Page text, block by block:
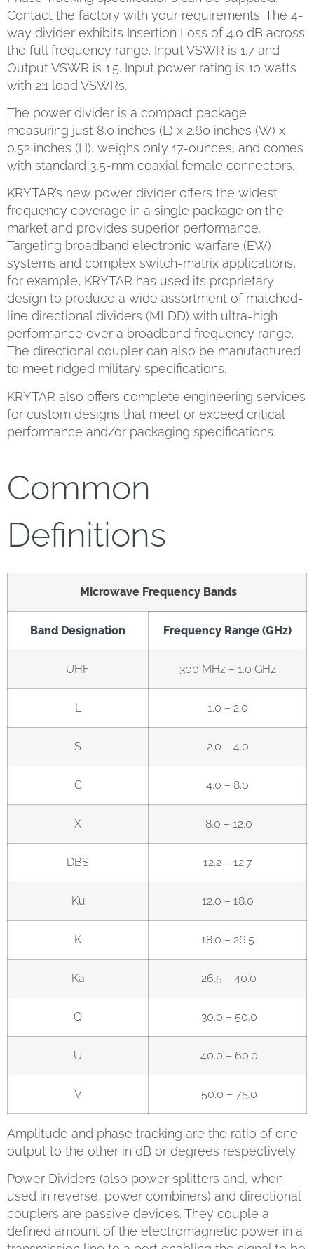
Contact the factory with your requirements. The 4-
way divider exhibits Insertion Loss of 4.0 dB across
the full frequency range. Input VSWR is 1.7 and
Output VSWR is 1.5. Input power rating is 10 watts
with 2:1 load VSWRs.
The power divider is a compact package
measuring just 8.0 inches (L) x 2.60 inches (W) x
0.52 inches (H), weighs only 17-ounces, and comes
with standard 3.5-mm coaxial female connectors.
KRYTAR’s new power divider offers the widest
frequency coverage in a single package on the
market and provides superior performance.
Targeting broadband electronic warfare (EW)
systems and complex switch-matrix applications,
for example, KRYTAR has used its proprietary
design to produce a wide assortment of matched-
line directional dividers (MLDD) with ultra-high
performance over a broadband frequency range.
The directional coupler can also be manufactured
to meet ridged military specifications.
KRYTAR also offers complete engineering services
for custom designs that meet or exceed critical
performance and/or packaging specifications.
Common
Definitions
Microwave Frequency Bands
Band Designation Frequency Range (GHz)
UHF 300 MHz – 1.0 GHz
L 1.0 – 2.0
S 2.0 – 4.0
C 4.0 – 8.0
X 8.0 – 12.0
DBS 12.2 – 12.7
Ku 12.0 – 18.0
K 18.0 – 26.5
Ka 26.5 – 40.0
Q 30.0 – 50.0
U 40.0 – 60.0
V 50.0 – 75.0
Amplitude and phase tracking are the ratio of one
output to the other in dB or degrees respectively.
Power Dividers (also power splitters and, when
used in reverse, power combiners) and directional
couplers are passive devices. They couple a
defined amount of the electromagnetic power in a